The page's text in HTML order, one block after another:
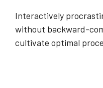
Interactively
without backward-
cultivate optimal